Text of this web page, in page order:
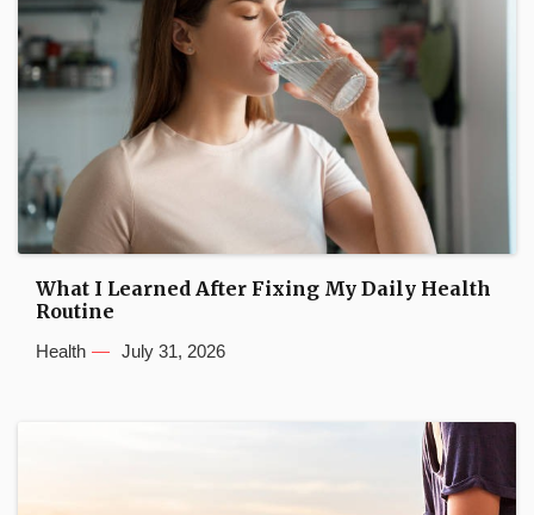
What I Learned After Fixing My Daily Health
Routine
Health July 31, 2026